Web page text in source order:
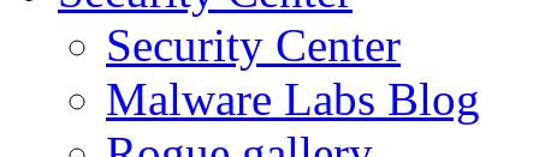
Security Center
Malware Labs Blog